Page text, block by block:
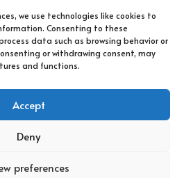
we use technologies like cookies to
Consenting to these
data such as browsing behavior or
or withdrawing consent, may
and functions.
Accept
Deny
preferences
real impact
deep roots in community care and
support
with curated wellness articles
trusted sites